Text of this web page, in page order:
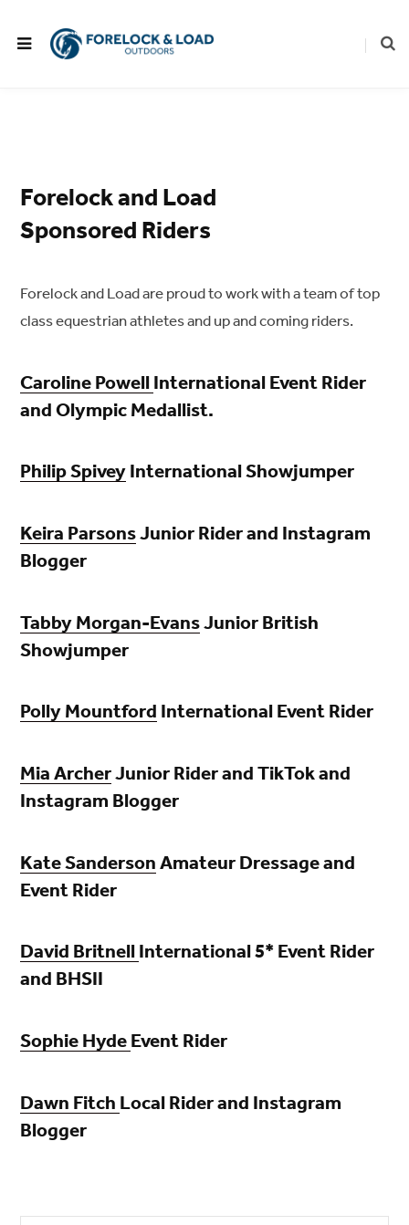
Forelock and Load
Sponsored Riders
Forelock and Load are proud to work with a team of top
class equestrian athletes and up and coming riders.
Caroline Powell International Event Rider
and Olympic Medallist.
Philip Spivey International Showjumper
Keira ParsonsJunior Rider and Instagram
Blogger
Tabby Morgan-EvansJunior British
Showjumper
Polly Mountford International Event Rider
Mia ArcherJunior Rider and TikTok and
Instagram Blogger
Kate Sanderson Amateur Dressage and
Event Rider
David Britnell International 5* Event Rider
and BHSII
Sophie Hyde Event Rider
Dawn Fitch Local Rider and Instagram
Blogger